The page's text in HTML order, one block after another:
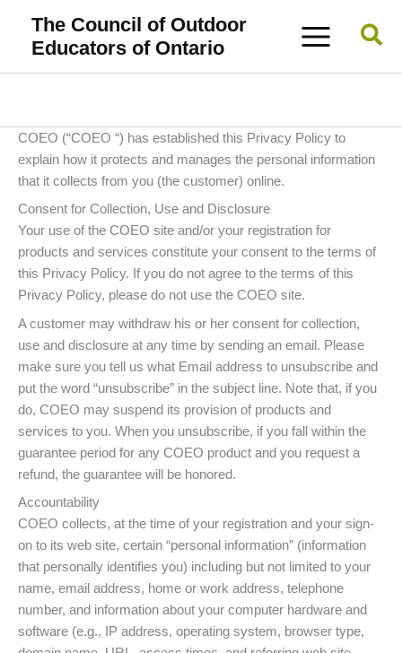
content
The Council of Outdoor
Educators of Ontario
COEO (“COEO “) has established this Privacy Policy to
explain how it protects and manages the personal information
that it collects from you (the customer) online.
Consent for Collection, Use and Disclosure
Your use of the COEO site and/or your registration for
products and services constitute your consent to the terms of
this Privacy Policy. If you do not agree to the terms of this
Privacy Policy, please do not use the COEO site.
A customer may withdraw his or her consent for collection,
use and disclosure at any time by sending an email. Please
make sure you tell us what Email address to unsubscribe and
put the word “unsubscribe” in the subject line. Note that, if you
do, COEO may suspend its provision of products and
services to you. When you unsubscribe, if you fall within the
guarantee period for any COEO product and you request a
refund, the guarantee will be honored.
Accountability
COEO collects, at the time of your registration and your sign-
on to its web site, certain “personal information” (information
that personally identifies you) including but not limited to your
name, email address, home or work address, telephone
number, and information about your computer hardware and
software (e.g., IP address, operating system, browser type,